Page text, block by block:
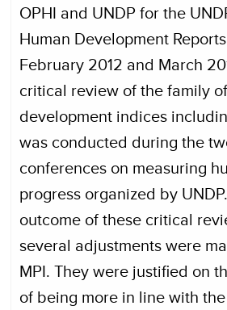
OPHI and UNDP for the
Human Development
February 2012 and March
critical review of the family
development indices
was conducted during the
conferences on measuring
progress organized by
outcome of these critical
several adjustments were
MPI. They were justified on
of being more in line with